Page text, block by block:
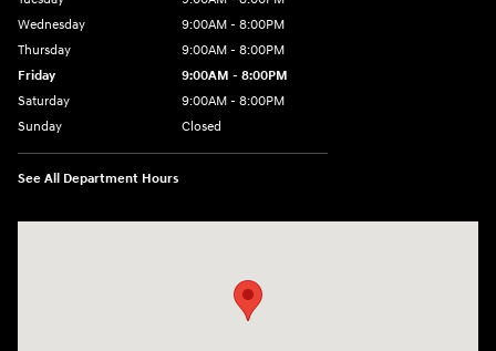
Wednesday
9:00AM - 8:00PM
Thursday
9:00AM - 8:00PM
Friday
9:00AM - 8:00PM
Saturday
9:00AM - 8:00PM
Sunday
Closed
See All Department Hours